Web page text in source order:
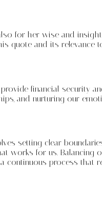
for her wise and
quote and its relevance
financial security
and nurturing our
setting clear
works for us. Balancing
continuous process that